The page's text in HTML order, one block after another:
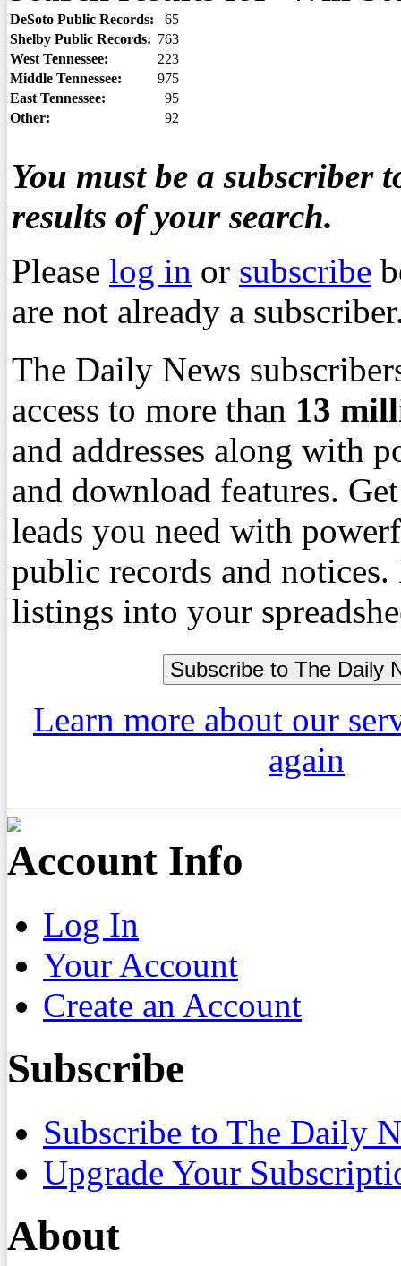
DeSoto Public Records:
65
Shelby Public Records: 763
West Tennessee:
223
Middle Tennessee:
975
East Tennessee:
95
Other:
92
You must be a subscriber
results of your search.
Please log in or subscribe
are not already a
The Daily News
access to more than 13
and addresses along with
and download features.
leads you need with
public records and
listings into your
Learn more about our
again
Account Info
Log In
Your Account
Create an Account
Subscribe
Subscribe to The Daily
Upgrade Your
About